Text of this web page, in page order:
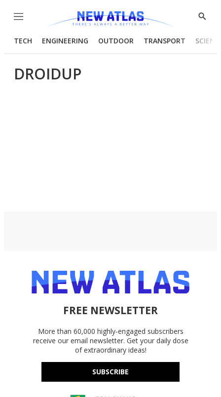
Menu
Show
TECH ENGINEERING OUTDOOR TRANSPORT
DROIDUP
FREE NEWSLETTER
More than 60,000 highly-engaged subscribers
receive our email newsletter. Get your daily dose
of extraordinary ideas!
SUBSCRIBE